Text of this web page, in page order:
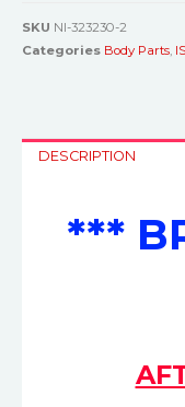
SKU NI-323230-2
Categories Body Parts,
DESCRIPTION
***